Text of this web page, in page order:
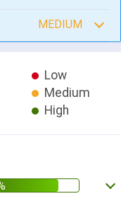
MEDIUM
Low
Medium
High